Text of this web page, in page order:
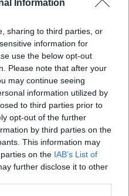
Information
sharing to third parties, or
information for
use the below opt-out
Please note that after your
may continue seeing
information utilized by
to third parties prior to
opt-out of the further
by third parties on the
This information may
on the IAB’s List of
further disclose it to other
26
Treeamong the most-streamed
26
To Hear This Week
08 JUL 26
join Street Child United for
during World Cup Final